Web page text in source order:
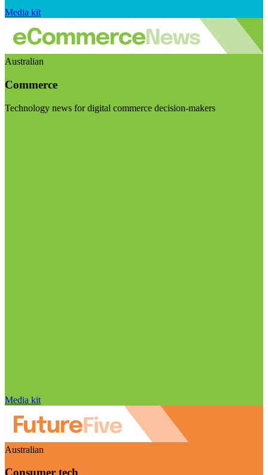
Media kit
Australian
Commerce
Technology news for digital commerce decision-makers
Media kit
Australian
Consumer tech